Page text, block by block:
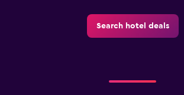
Search hotel deals